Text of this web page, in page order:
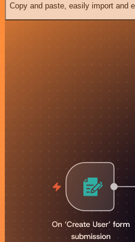
Copy and paste, easily import and